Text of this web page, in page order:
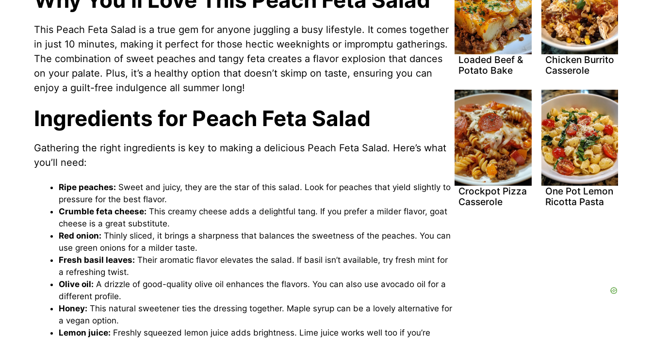
This Peach Feta Salad is a true gem for anyone juggling a busy lifestyle. It comes together
in just 10 minutes, making it perfect for those hectic weeknights or impromptu gatherings.
The combination of sweet peaches and tangy feta creates a flavor explosion that dances
on your palate. Plus, it’s a healthy option that doesn’t skimp on taste, ensuring you can
enjoy a guilt-free indulgence all summer long!
Ingredients for Peach Feta Salad
Gathering the right ingredients is key to making a delicious Peach Feta Salad. Here’s what
you’ll need:
Ripe peaches: Sweet and juicy, they are the star of this salad. Look for peaches that yield slightly to
pressure for the best flavor.
Crumble feta cheese: This creamy cheese adds a delightful tang. If you prefer a milder flavor, goat
cheese is a great substitute.
Red onion: Thinly sliced, it brings a sharpness that balances the sweetness of the peaches. You can
use green onions for a milder taste.
Fresh basil leaves: Their aromatic flavor elevates the salad. If basil isn’t available, try fresh mint for
a refreshing twist.
Olive oil: A drizzle of good-quality olive oil enhances the flavors. You can also use avocado oil for a
different profile.
Honey: This natural sweetener ties the dressing together. Maple syrup can be a lovely alternative for
a vegan option.
Lemon juice: Freshly squeezed lemon juice adds brightness. Lime juice works well too if you’re
Loaded Beef &
Potato Bake
Chicken Burrito
Casserole
Crockpot Pizza
Casserole
One Pot Lemon
Ricotta Pasta